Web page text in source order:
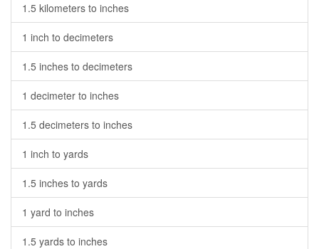
1.5 kilometers to inches
1 inch to decimeters
1.5 inches to decimeters
1 decimeter to inches
1.5 decimeters to inches
1 inch to yards
1.5 inches to yards
1 yard to inches
1.5 yards to inches